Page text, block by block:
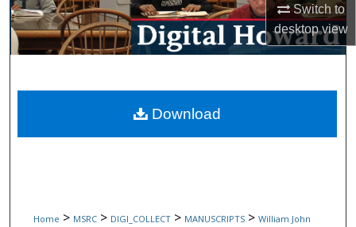
Switch to
desktopview
My Account
Digital Commons Network™
Home > MSRC > DIGI_COLLECT > MANUSCRIPTS > William John
Download